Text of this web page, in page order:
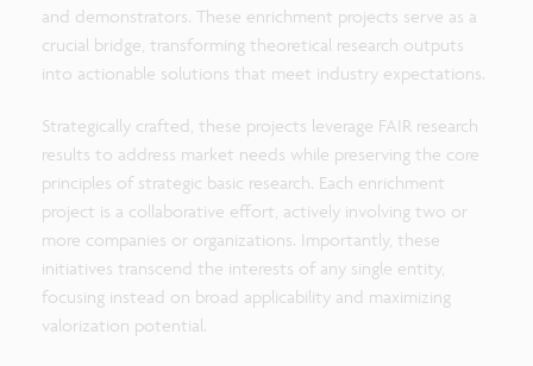
and demonstrators. These enrichment projects serve as a
crucial bridge, transforming theoretical research outputs
into actionable solutions that meet industry expectations.
Strategically crafted, these projects leverage FAIR research
results to address market needs while preserving the core
principles of strategic basic research. Each enrichment
project is a collaborative effort, actively involving two or
more companies or organizations. Importantly, these
initiatives transcend the interests of any single entity,
focusing instead on broad applicability and maximizing
valorization potential.